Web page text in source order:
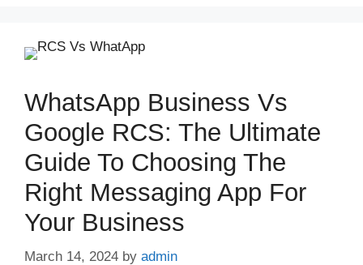
WhatsApp Business Vs
Google RCS: The Ultimate
Guide To Choosing The
Right Messaging App For
Your Business
March 14, 2024 by admin